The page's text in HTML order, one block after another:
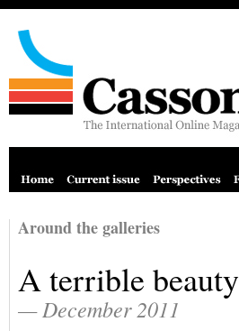
Around the galleries
A terrible beauty
— December 2011